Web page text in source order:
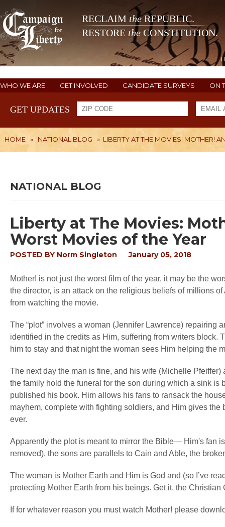
RECLAIM theREPUBLIC.
RESTORE the CONSTITUTION.
WHO WE ARE GET INVOLVED CANDIDATE SURVEYS ON
GET UPDATES
HOME » NATIONAL BLOG » LIBERTY AT THE MOVIES: MOTHER!
NATIONAL BLOG
Liberty at The Movies:
Worst Movies of the Year
POSTED BY Norm Singleton January 05, 2018
Mother! is not just the worst film of the year, it may be the
the director, is an attack on the religious beliefs of millions
from watching the movie.
The “plot” involves a woman (Jennifer Lawrence) repairing
identified in the credits as Him, suffering from writers
him to stay and that night the woman sees Him helping the
The next day the man is fine, and his wife (Michelle
the family hold the funeral for the son during which a sink
published his book. Him allows his fans to ransack the
mayhem, complete with fighting soldiers, and Him gives
ever.
Apparently the plot is meant to mirror the Bible— Him's fan
removed), the sons are parallels to Cain and Able, the
The woman is Mother Earth and Him is God and (so I’ve
protecting Mother Earth from his beings. Get it, the
If for whatever reason you must watch Mother! please